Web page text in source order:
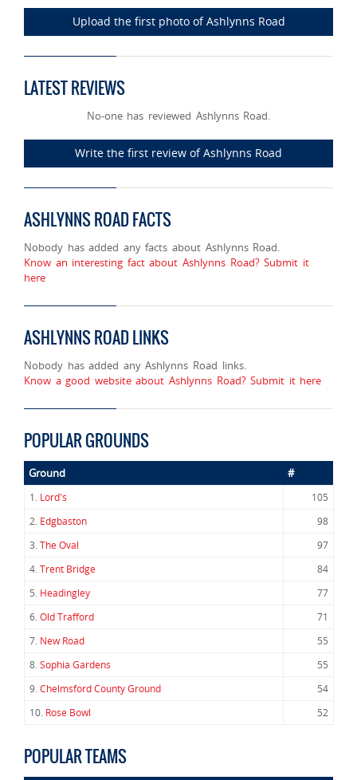
Upload the first photo of Ashlynns Road
LATEST REVIEWS
No-one has reviewed Ashlynns Road.
Write the first review of Ashlynns Road
ASHLYNNS ROAD FACTS
Nobody has added any facts about Ashlynns Road.
Know an interesting fact about Ashlynns Road? Submit it
here
ASHLYNNS ROAD LINKS
Nobody has added any Ashlynns Road links.
Know a good website about Ashlynns Road? Submit it here
POPULAR GROUNDS
Ground #
1. Lord's
105
2. Edgbaston
98
3.The Oval
97
4.Trent Bridge
84
5. Headingley
77
6.Old Trafford
71
7. New Road
55
8.Sophia Gardens
55
9.Chelmsford County Ground
54
10. Rose Bowl 52
POPULAR TEAMS